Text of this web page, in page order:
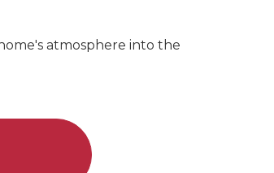
atmosphere into the